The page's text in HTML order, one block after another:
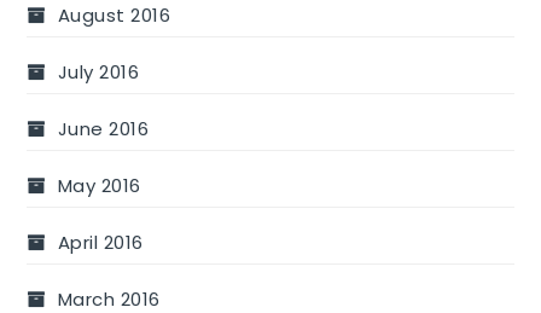
August 2016
July 2016
June 2016
May 2016
April 2016
March 2016